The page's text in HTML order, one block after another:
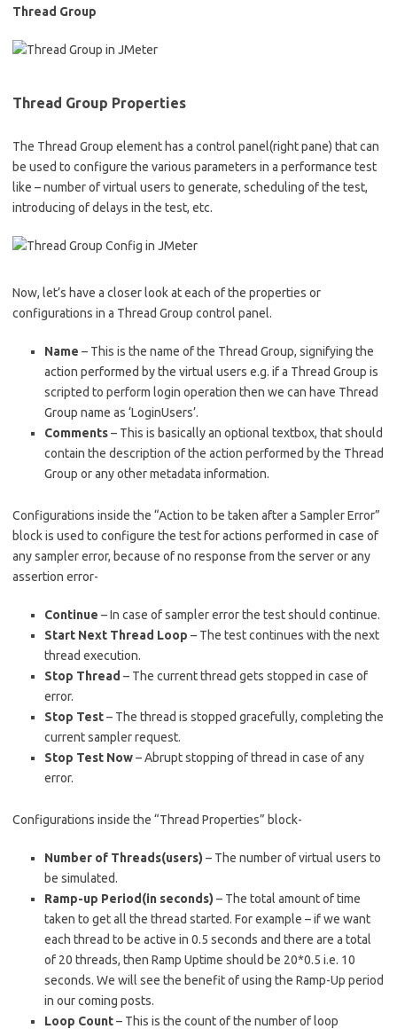
Thread Group
Thread Group Properties
The Thread Group element has a control panel(right pane) that can
be used to configure the various parameters in a performance test
like – number of virtual users to generate, scheduling of the test,
introducing of delays in the test, etc.
Now, let’s have a closer look at each of the properties or
configurations in a Thread Group control panel.
Name – This is the name of the Thread Group, signifying the
action performed by the virtual users e.g. if a Thread Group is
scripted to perform login operation then we can have Thread
Group name as ‘LoginUsers’.
Comments– This is basically an optional textbox, that should
contain the description of the action performed by the Thread
Group or any other metadata information.
Configurations inside the “Action to be taken after a Sampler Error”
block is used to configure the test for actions performed in case of
any sampler error, because of no response from the server or any
assertion error-
Continue – In case of sampler error the test should continue.
Start Next Thread Loop – The test continues with the next
thread execution.
Stop Thread – The current thread gets stopped in case of
error.
Stop Test– The thread is stopped gracefully, completing the
current sampler request.
Stop Test Now– Abrupt stopping of thread in case of any
error.
Configurations inside the “Thread Properties” block-
Number of Threads(users) – The number of virtual users to
be simulated.
Ramp-up Period(in seconds) – The total amount of time
taken to get all the thread started. For example – if we want
each thread to be active in 0.5 seconds and there are a total
of 20 threads, then Ramp Uptime should be 20*0.5 i.e. 10
seconds. We will see the benefit of using the Ramp-Up period
in our coming posts.
Loop Count– This is the count of the number of loop